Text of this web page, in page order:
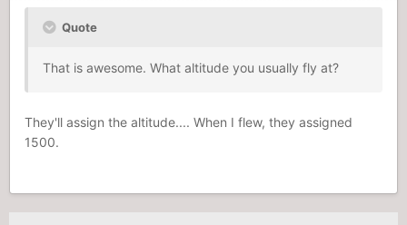
Quote
That is awesome. What altitude you usually fly at?
They'll assign the altitude.... When I flew, they assigned
1500.